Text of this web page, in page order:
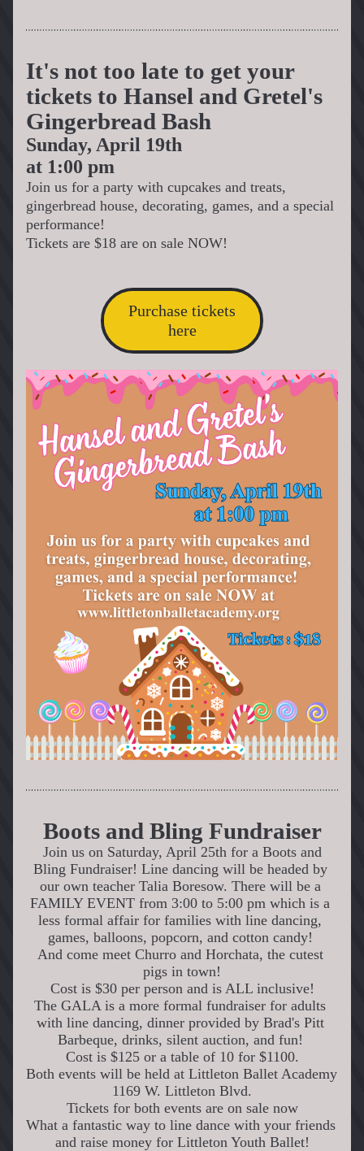
It's not too late to get your
tickets to Hansel and Gretel's
Gingerbread Bash
Sunday, April 19th
at 1:00 pm
Join us for a party with cupcakes and treats,
gingerbread house, decorating, games, and a special
performance!
Tickets are $18 are on sale NOW!
Purchase tickets
here
Boots and Bling Fundraiser
Join us on Saturday, April 25th for a Boots and
Bling Fundraiser! Line dancing will be headed by
our own teacher Talia Boresow. There will be a
FAMILY EVENT from 3:00 to 5:00 pm which is a
less formal affair for families with line dancing,
games, balloons, popcorn, and cotton candy!
And come meet Churro and Horchata, the cutest
pigs in town!
Cost is $30 per person and is ALL inclusive!
The GALA is a more formal fundraiser for adults
with line dancing, dinner provided by Brad's Pitt
Barbeque, drinks, silent auction, and fun!
Cost is $125 or a table of 10 for $1100.
Both events will be held at Littleton Ballet Academy
1169 W. Littleton Blvd.
Tickets for both events are on sale now
What a fantastic way to line dance with your friends
and raise money for Littleton Youth Ballet!